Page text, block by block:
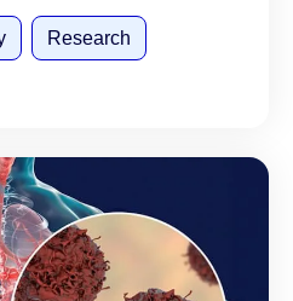
Research